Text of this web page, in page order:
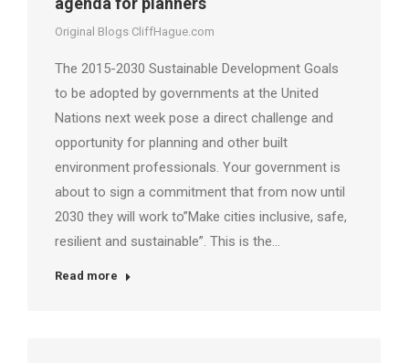
Original Blogs CliffHague.com
The 2015-2030 Sustainable Development Goals
to be adopted by governments at the United
Nations next week pose a direct challenge and
opportunity for planning and other built
environment professionals. Your government is
about to sign a commitment that from now until
2030 they will work to”Make cities inclusive, safe,
resilient and sustainable”. This is the…
Read more